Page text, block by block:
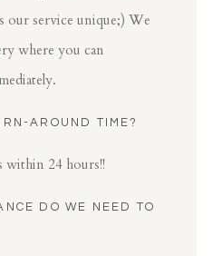
our service unique;) We
where you can
AROUND TIME?
within 24 hours!!
DO WE NEED TO